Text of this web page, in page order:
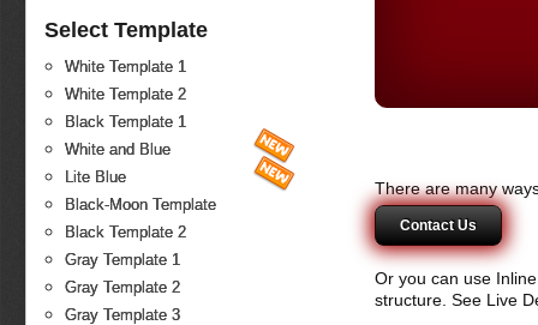
Select Template
White Template 1
White Template 2
Black Template 1
White and Blue
Lite Blue
Black-Moon Template
Black Template 2
Gray Template 1
Gray Template 2
Gray Template 3
There are many
Contact Us
Or you can use
structure. See Live